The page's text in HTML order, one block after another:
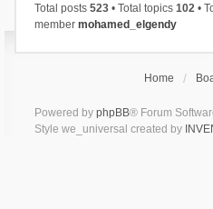
Total posts 523• Total topics 102•
member mohamed_elgendy
Home
Powered by phpBB® Forum
Style we_universal created by